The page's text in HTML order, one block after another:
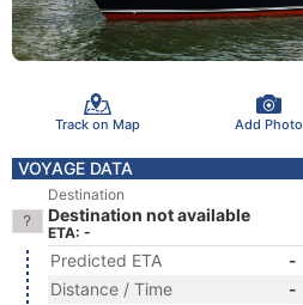
Track on Map Add Photo
VOYAGE DATA
Destination
Destination not available
ETA: -
Predicted ETA
-
Distance / Time
-